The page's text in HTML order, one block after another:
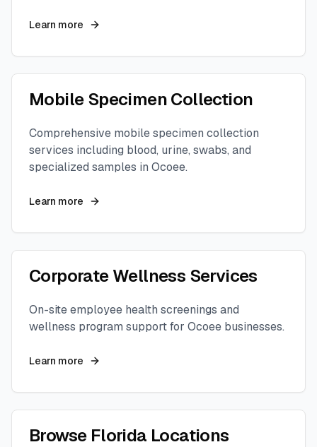
Learn more
Mobile Specimen Collection
Comprehensive mobile specimen collection
services including blood, urine, swabs, and
specialized samples in Ocoee.
Learn more
Corporate Wellness Services
On-site employee health screenings and
wellness program support for Ocoee businesses.
Learn more
Browse Florida Locations